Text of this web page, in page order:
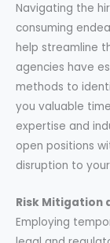
Navigating the
consuming
help streamline
agencies have
methods to
you valuable
expertise and
open positions
disruption to
Risk Mitigation
Employing